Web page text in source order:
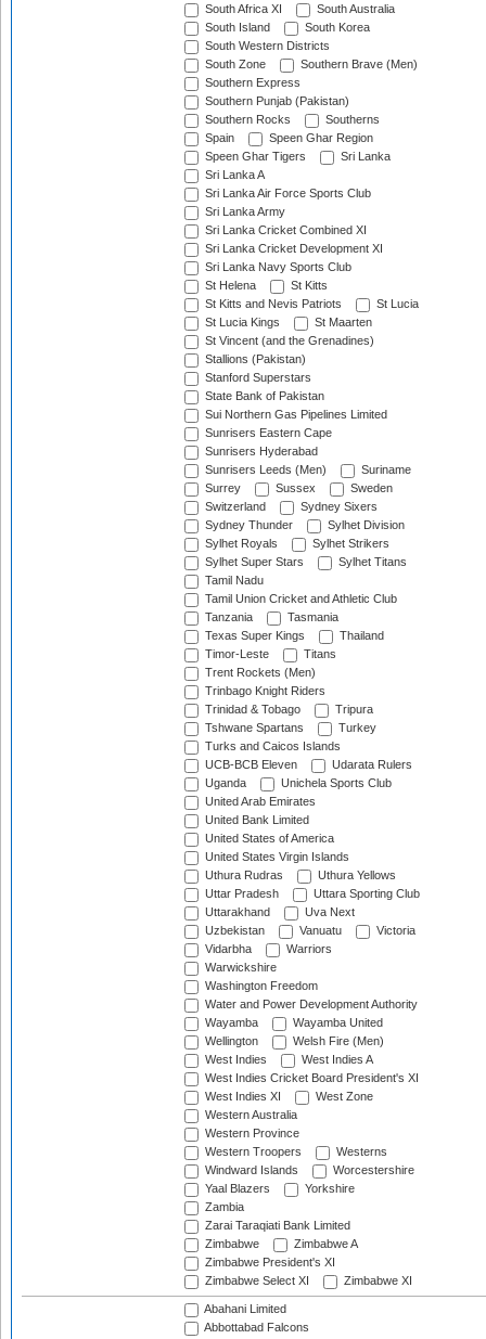
South Africa XI
South Australia
South Island
South Korea
South Western Districts
South Zone
Southern Brave (Men)
Southern Express
Southern Punjab (Pakistan)
Southern Rocks
Southerns
Spain
Speen Ghar Region
Speen Ghar Tigers
Sri Lanka
Sri Lanka A
Sri Lanka Air Force Sports Club
Sri Lanka Army
Sri Lanka Cricket Combined XI
Sri Lanka Cricket Development XI
Sri Lanka Navy Sports Club
St Helena
St Kitts
St Kitts and Nevis Patriots
St Lucia
St Lucia Kings
St Maarten
St Vincent (and the Grenadines)
Stallions (Pakistan)
Stanford Superstars
State Bank of Pakistan
Sui Northern Gas Pipelines Limited
Sunrisers Eastern Cape
Sunrisers Hyderabad
Sunrisers Leeds (Men)
Suriname
Surrey
Sussex
Sweden
Switzerland
Sydney Sixers
Sydney Thunder
Sylhet Division
Sylhet Royals
Sylhet Strikers
Sylhet Super Stars
Sylhet Titans
Tamil Nadu
Tamil Union Cricket and Athletic Club
Tanzania
Tasmania
Texas Super Kings
Thailand
Timor-Leste
Titans
Trent Rockets (Men)
Trinbago Knight Riders
Trinidad & Tobago
Tripura
Tshwane Spartans
Turkey
Turks and Caicos Islands
UCB-BCB Eleven
Udarata Rulers
Uganda
Unichela Sports Club
United Arab Emirates
United Bank Limited
United States of America
United States Virgin Islands
Uthura Rudras
Uthura Yellows
Uttar Pradesh
Uttara Sporting Club
Uttarakhand
Uva Next
Uzbekistan
Vanuatu
Victoria
Vidarbha
Warriors
Warwickshire
Washington Freedom
Water and Power Development Authority
Wayamba
Wayamba United
Wellington
Welsh Fire (Men)
West Indies
West Indies A
West Indies Cricket Board President's XI
West Indies XI
West Zone
Western Australia
Western Province
Western Troopers
Westerns
Windward Islands
Worcestershire
Yaal Blazers
Yorkshire
Zambia
Zarai Taraqiati Bank Limited
Zimbabwe
Zimbabwe A
Zimbabwe President's XI
Zimbabwe Select XI
Zimbabwe XI
Abahani Limited
Abbottabad Falcons